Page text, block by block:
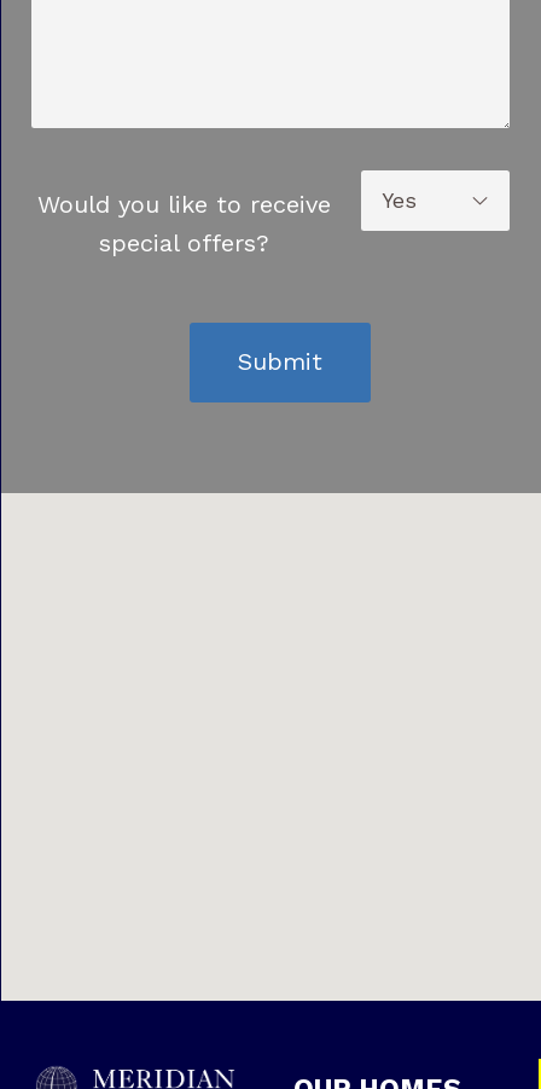
Would you like to receive
special offers?
Submit